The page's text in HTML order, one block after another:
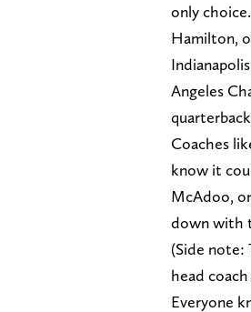
only choice.
Hamilton,
Angeles
Coaches
know it
McAdoo,
down with
(Side note:
head
Everyone